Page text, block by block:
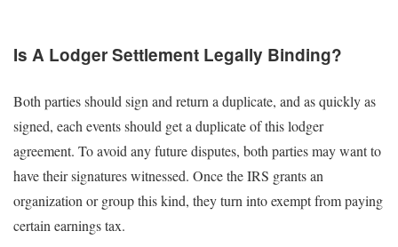
Is A Lodger Settlement Legally Binding?
Both parties should sign and return a duplicate, and as quickly as
signed, each events should get a duplicate of this lodger
agreement. To avoid any future disputes, both parties may want to
have their signatures witnessed. Once the IRS grants an
organization or group this kind, they turn into exempt from paying
certain earnings tax.